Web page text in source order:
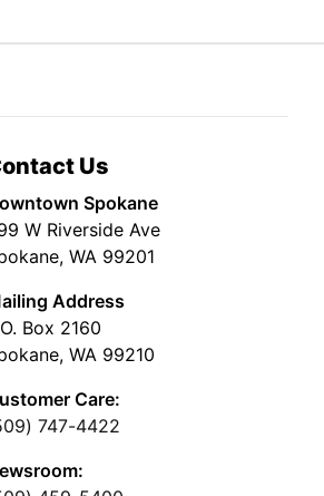
Us
Spokane
W Riverside Ave
WA 99201
Address
Box 2160
WA 99210
Care:
747-4422